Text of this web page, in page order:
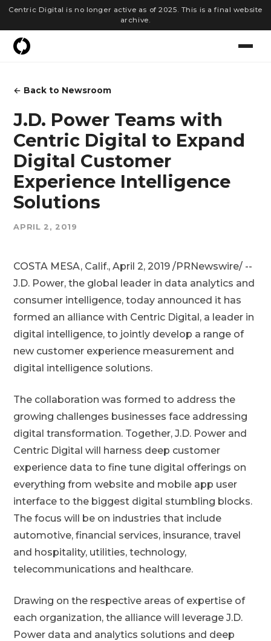
Centric Digital is no longer active as of 2025. This is a final website
archive.
← Back to Newsroom
J.D. Power Teams with
Centric Digital to Expand
Digital Customer
Experience Intelligence
Solutions
APRIL 2, 2019
COSTA MESA, Calif., April 2, 2019 /PRNewswire/ --
J.D. Power, the global leader in data analytics and
consumer intelligence, today announced it has
formed an alliance with Centric Digital, a leader in
digital intelligence, to jointly develop a range of
new customer experience measurement and
digital intelligence solutions.
The collaboration was formed to address the
growing challenges businesses face addressing
digital transformation. Together, J.D. Power and
Centric Digital will harness deep customer
experience data to fine tune digital offerings on
everything from website and mobile app user
interface to the biggest digital stumbling blocks.
The focus will be on industries that include
automotive, financial services, insurance, travel
and hospitality, utilities, technology,
telecommunications and healthcare.
Drawing on the respective areas of expertise of
each organization, the alliance will leverage J.D.
Power data and analytics solutions and deep